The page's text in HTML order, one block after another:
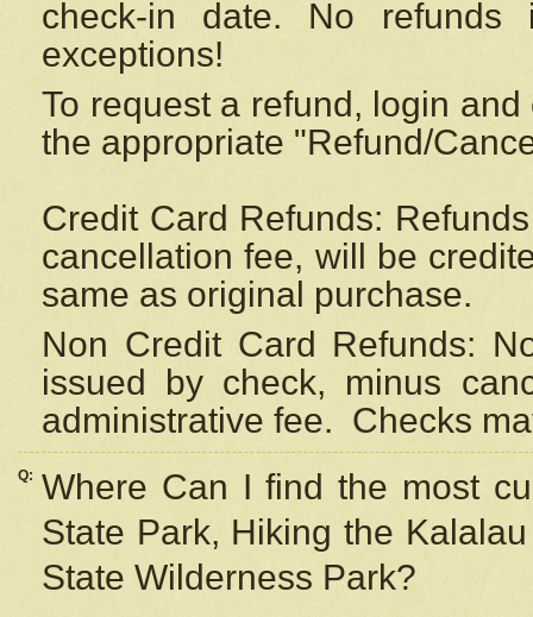
check-in date. No
exceptions!
To request a refund, login
the appropriate "Refund/
Credit Card Refunds:
cancellation fee, will be
same as original purchase.
Non Credit Card Refunds:
issued by check, minus
administrative fee. Checks
Q: Where Can I find the most
State Park, Hiking the
State Wilderness Park?